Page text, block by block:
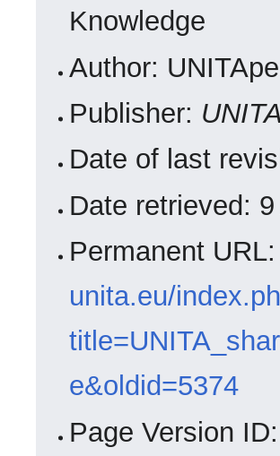
Knowledge
Author:
Publisher:
Date of last
Date retrieved:
Permanent URL:
unita.eu/
e&oldid=5374
Page Version